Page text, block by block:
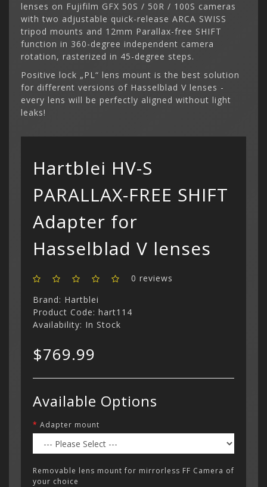
lenses on Fujifilm GFX 50S / 50R / 100S cameras
with two adjustable quick-release ARCA SWISS
tripod mounts and 12mm Parallax-free SHIFT
function in 360-degree independent camera
rotation, rasterized in 45-degree steps.
Positive lock „PL“ lens mount is the best solution
for different versions of Hasselblad V lenses -
every lens will be perfectly aligned without light
leaks!
Hartblei HV-S
PARALLAX-FREE SHIFT
Adapter for
Hasselblad V lenses
0 reviews
Brand: Hartblei
Product Code: hart114
Availability: In Stock
$769.99
Available Options
Adapter mount
Removable lens mount for mirrorless FF Camera of
your choice